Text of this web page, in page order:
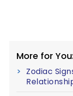
More for You:
Zodiac